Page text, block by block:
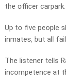
the officer carpark.
Up to five people
inmates, but all
The listener tells
incompetence at